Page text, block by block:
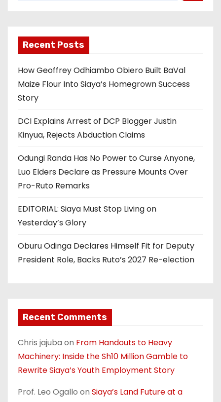
Recent Posts
How Geoffrey Odhiambo Obiero Built BaVal
Maize Flour Into Siaya’s Homegrown Success
Story
DCI Explains Arrest of DCP Blogger Justin
Kinyua, Rejects Abduction Claims
Odungi Randa Has No Power to Curse Anyone,
Luo Elders Declare as Pressure Mounts Over
Pro-Ruto Remarks
EDITORIAL: Siaya Must Stop Living on
Yesterday’s Glory
Oburu Odinga Declares Himself Fit for Deputy
President Role, Backs Ruto’s 2027 Re-election
Recent Comments
Chris jajuba on From Handouts to Heavy
Machinery: Inside the Sh10 Million Gamble to
Rewrite Siaya’s Youth Employment Story
Prof. Leo Ogallo on Siaya’s Land Future at a